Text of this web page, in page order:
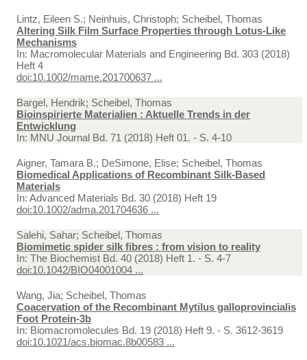
Lintz, Eileen S.; Neinhuis, Christoph; Scheibel, Thomas
Altering Silk Film Surface Properties through Lotus-Like
Mechanisms
In: Macromolecular Materials and Engineering Bd. 303 (2018)
Heft 4
doi:10.1002/mame.201700637 ...
Bargel, Hendrik; Scheibel, Thomas
Bioinspirierte Materialien : Aktuelle Trends in der
Entwicklung
In: MNU Journal Bd. 71 (2018) Heft 01. - S. 4-10
Aigner, Tamara B.; DeSimone, Elise; Scheibel, Thomas
Biomedical Applications of Recombinant Silk-Based
Materials
In: Advanced Materials Bd. 30 (2018) Heft 19
doi:10.1002/adma.201704636 ...
Salehi, Sahar; Scheibel, Thomas
Biomimetic spider silk fibres : from vision to reality
In: The Biochemist Bd. 40 (2018) Heft 1. - S. 4-7
doi:10.1042/BIO04001004 ...
Wang, Jia; Scheibel, Thomas
Coacervation of the Recombinant Mytilus galloprovincialis
Foot Protein-3b
In: Biomacromolecules Bd. 19 (2018) Heft 9. - S. 3612-3619
doi:10.1021/acs.biomac.8b00583 ...